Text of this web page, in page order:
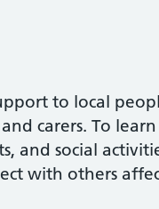
to local
carers. To
and social
with others